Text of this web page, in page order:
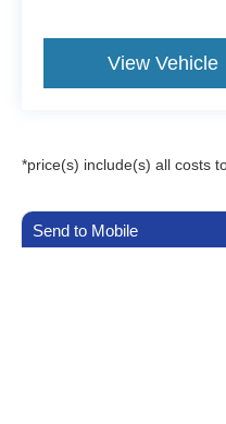
View Vehicle
*price(s) include(s) all costs
Send to Mobile